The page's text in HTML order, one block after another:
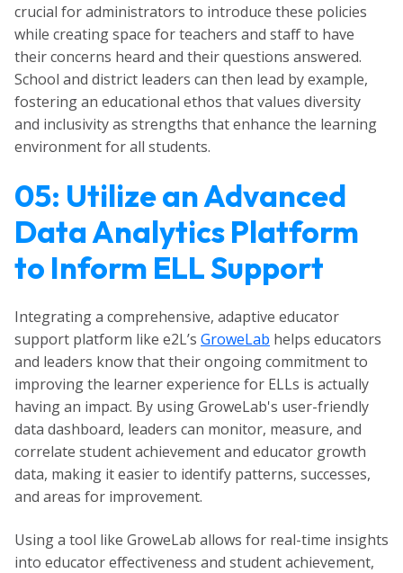
crucial for administrators to introduce these policies
while creating space for teachers and staff to have
their concerns heard and their questions answered.
School and district leaders can then lead by example,
fostering an educational ethos that values diversity
and inclusivity as strengths that enhance the learning
environment for all students.
05: Utilize an Advanced
Data Analytics Platform
to Inform ELL Support
Integrating a comprehensive, adaptive educator
support platform like e2L’s GroweLab helps educators
and leaders know that their ongoing commitment to
improving the learner experience for ELLs is actually
having an impact. By using GroweLab's user-friendly
data dashboard, leaders can monitor, measure, and
correlate student achievement and educator growth
data, making it easier to identify patterns, successes,
and areas for improvement.
Using a tool like GroweLab allows for real-time insights
into educator effectiveness and student achievement,